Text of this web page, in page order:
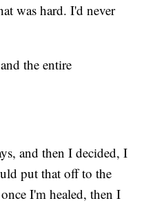
was hard. I'd never
the entire
and then I decided, I
put that off to the
I'm healed, then I